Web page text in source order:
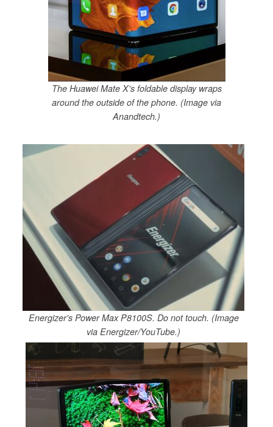
The Huawei Mate X's foldable display wraps
around the outside of the phone. (Image via
Anandtech.)
Energizer's Power Max P8100S. Do not touch. (Image
via Energizer/YouTube.)